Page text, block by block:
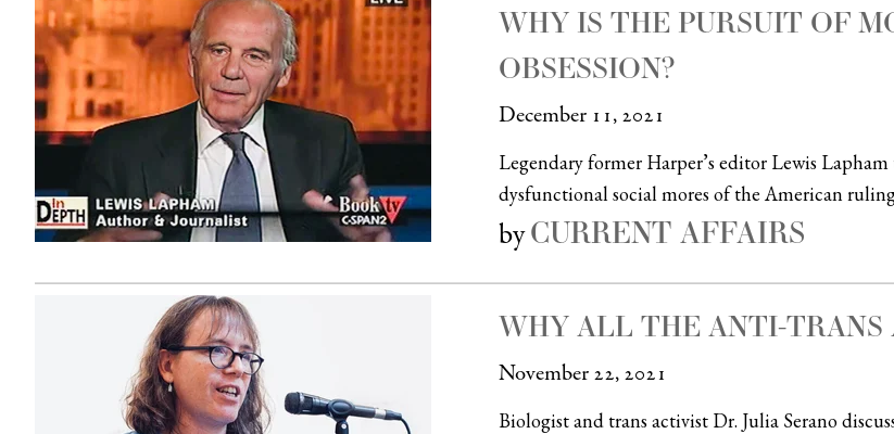
WHY IS THE PURSUIT OF
OBSESSION?
December 11, 2021
Legendary former Harper’s editor Lewis
dysfunctional social mores of the American ruling
byCURRENT AFFAIRS
WHY ALL THE ANTI-TRANS
November 22, 2021
Biologist and trans activist Dr. Julia Serano